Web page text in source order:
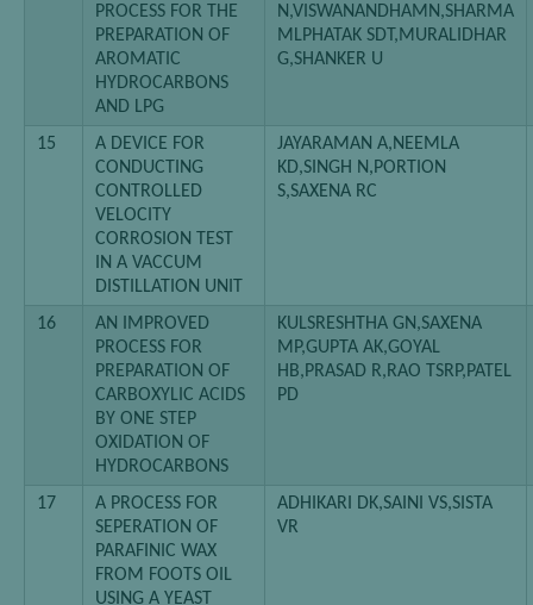
PROCESS FOR THE
PREPARATION OF
AROMATIC
HYDROCARBONS
AND LPG
N,VISWANANDHAMN,SHARMA
MLPHATAK SDT,MURALIDHAR
G,SHANKER U
15
A DEVICE FOR
CONDUCTING
CONTROLLED
VELOCITY
CORROSION TEST
IN A VACCUM
DISTILLATION UNIT
JAYARAMAN A,NEEMLA
KD,SINGH N,PORTION
S,SAXENA RC
16
AN IMPROVED
PROCESS FOR
PREPARATION OF
CARBOXYLIC ACIDS
BY ONE STEP
OXIDATION OF
HYDROCARBONS
KULSRESHTHA GN,SAXENA
MP,GUPTA AK,GOYAL
HB,PRASAD R,RAO TSRP,PATEL
PD
17
A PROCESS FOR
SEPERATION OF
PARAFINIC WAX
FROM FOOTS OIL
USING A YEAST
ADHIKARI DK,SAINI VS,SISTA
VR